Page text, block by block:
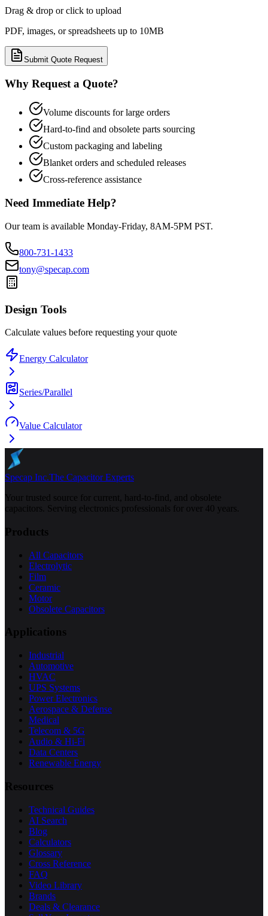
Drag & drop or click to upload
PDF, images, or spreadsheets up to 10MB
Submit Quote Request
Why Request a Quote?
Volume discounts for large orders
Hard-to-find and obsolete parts sourcing
Custom packaging and labeling
Blanket orders and scheduled releases
Cross-reference assistance
Need Immediate Help?
Our team is available Monday-Friday, 8AM-5PM PST.
800-731-1433
tony@specap.com
Design Tools
Calculate values before requesting your quote
Energy Calculator
Series/Parallel
Value Calculator
Specap Inc.The Capacitor Experts
Your trusted source for current, hard-to-find, and obsolete
capacitors. Serving electronics professionals for over 40 years.
Products
All Capacitors
Electrolytic
Film
Ceramic
Motor
Obsolete Capacitors
Applications
Industrial
Automotive
HVAC
UPS Systems
Power Electronics
Aerospace & Defense
Medical
Telecom & 5G
Audio & Hi-Fi
Data Centers
Renewable Energy
Resources
Technical Guides
AI Search
Blog
Calculators
Glossary
Cross Reference
FAQ
Video Library
Brands
Deals & Clearance